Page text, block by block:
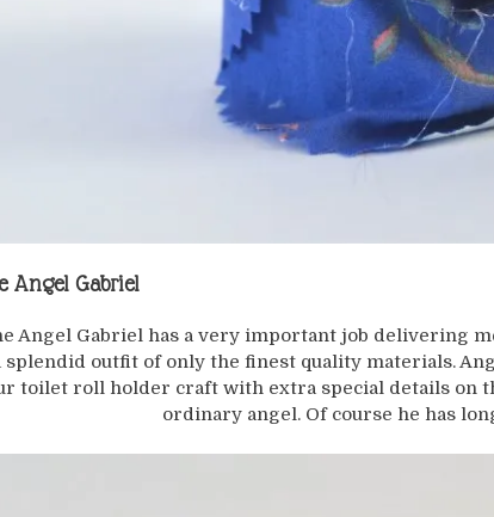
Angel Gabriel
Angel Gabriel has a very important job delivering
splendid outfit of only the finest quality materials.
toilet roll holder craft with extra special details on
ordinary angel. Of course he has